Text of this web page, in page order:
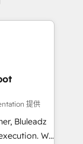
提供
Bluleadz
We